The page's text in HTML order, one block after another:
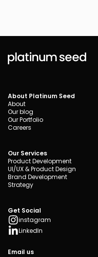
About Platinum Seed
About
Our blog
Our Portfolio
Careers
Our Services
Product Development
UI/UX & Product Design
Brand Development
Strategy
Get Social
instagram
LinkedIn
Email us